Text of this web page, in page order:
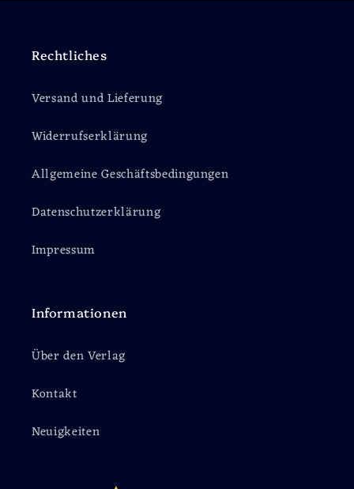
Rechtliches
Versand und Lieferung
Widerrufserklärung
Allgemeine Geschäftsbedingungen
Datenschutzerklärung
Impressum
Informationen
Über den Verlag
Kontakt
Neuigkeiten